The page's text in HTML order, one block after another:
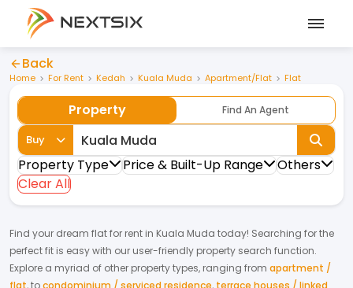
Back
Home For Rent Kedah Kuala Muda Apartment/Flat Flat
Property Find An Agent
Buy
Property Type Price & Built-Up Range
Others
Clear All
Find your dream flatfor rent in Kuala Muda today! Searching for the
perfect fit is easy with our user-friendly property search function.
Explore a myriad of other property types, ranging from apartment /
flat,tocondominium / serviced residence, terrace houses / linked